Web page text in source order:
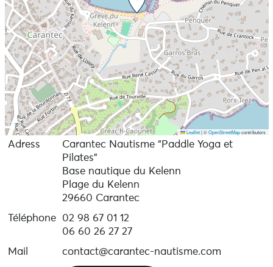
26 € / session, No membership required
Leaflet |©OpenStreetMapcontributors
Adress
Carantec Nautisme “Paddle Yoga et
Pilates”
Base nautique du Kelenn
Plage du Kelenn
29660 Carantec
Téléphone
02 98 67 01 12
06 60 26 27 27
Mail
contact@carantec-nautisme.com